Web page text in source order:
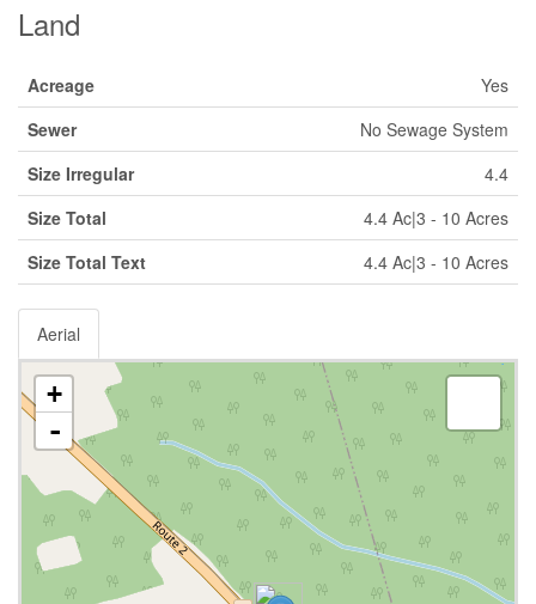
Land
Acreage
Yes
Sewer
No Sewage System
Size Irregular
4.4
Size Total
4.4 Ac|3 - 10 Acres
Size Total Text
4.4 Ac|3 - 10 Acres
Aerial
+
-